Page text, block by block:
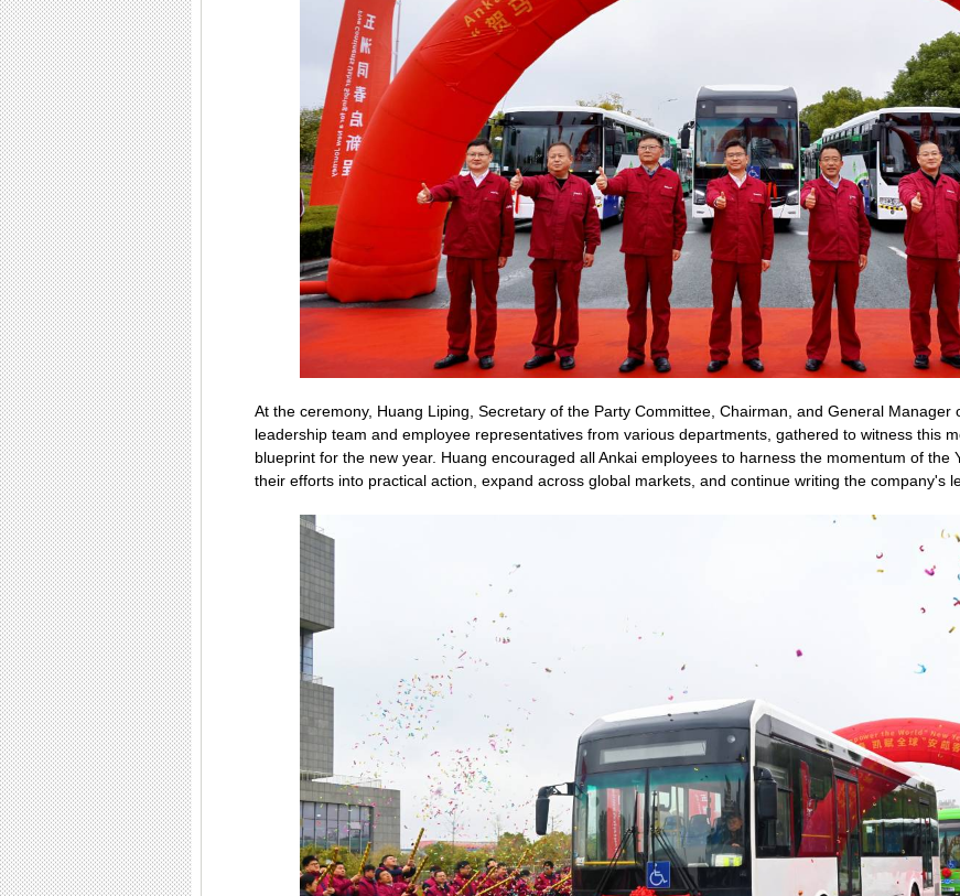
At the ceremony, Huang Liping, Secretary of the Party Committee, Chairman, and General Manager
leadership team and employee representatives from various departments, gathered to witness this
blueprint for the new year. Huang encouraged all Ankai employees to harness the momentum of the
their efforts into practical action, expand across global markets, and continue writing the company's